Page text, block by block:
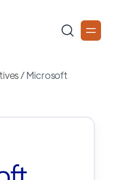
/Microsoft